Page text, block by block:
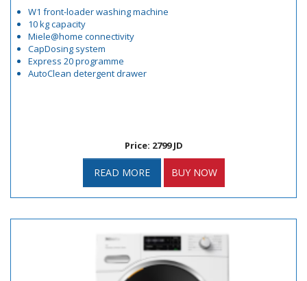
W1 front-loader washing machine
10 kg capacity
Miele@home connectivity
CapDosing system
Express 20 programme
AutoClean detergent drawer
Price: 2799 JD
READ MORE BUY NOW